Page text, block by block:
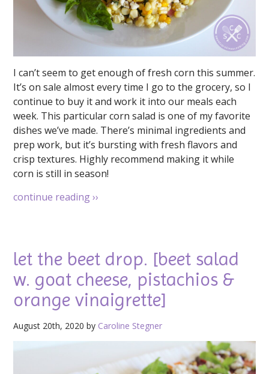
I can’t seem to get enough of fresh corn this summer.
It’s on sale almost every time I go to the grocery, so I
continue to buy it and work it into our meals each
week. This particular corn salad is one of my favorite
dishes we’ve made. There’s minimal ingredients and
prep work, but it’s bursting with fresh flavors and
crisp textures. Highly recommend making it while
corn is still in season!
continue reading››
let the beet drop. [beet salad
w. goat cheese, pistachios &
orange vinaigrette]
August 20th, 2020 by Caroline Stegner